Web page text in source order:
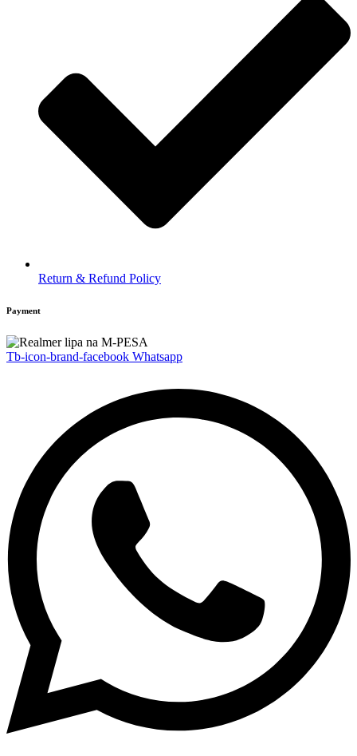
Return & Refund Policy
Payment
Tb-icon-brand-facebook Whatsapp